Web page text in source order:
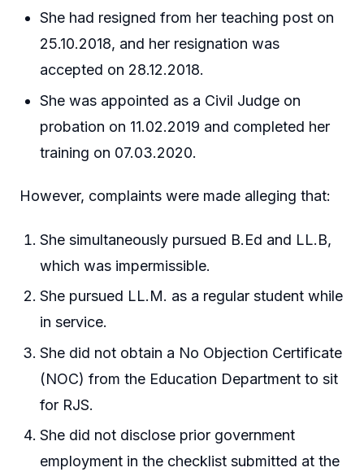
She had resigned from her teaching post on
25.10.2018, and her resignation was
accepted on 28.12.2018.
She was appointed as a Civil Judge on
probation on 11.02.2019 and completed her
training on 07.03.2020.
However, complaints were made alleging that:
She simultaneously pursued B.Ed and LL.B,
which was impermissible.
She pursued LL.M. as a regular student while
in service.
She did not obtain a No Objection Certificate
(NOC) from the Education Department to sit
for RJS.
She did not disclose prior government
employment in the checklist submitted at the